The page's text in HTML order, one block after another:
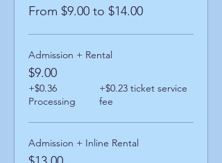
From $9.00 to $14.00
Admission + Rental
$9.00
+$0.36
Processing
+$0.23 ticket service
fee
Admission + Inline Rental